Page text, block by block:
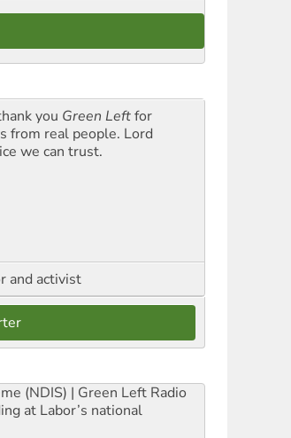
you Green Leftfor
from real people. Lord
we can trust.
and activist
(NDIS) | Green Left Radio
at Labor’s national